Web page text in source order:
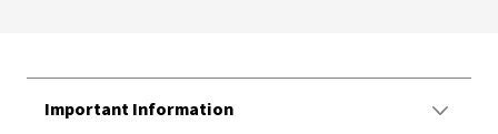
Important Information